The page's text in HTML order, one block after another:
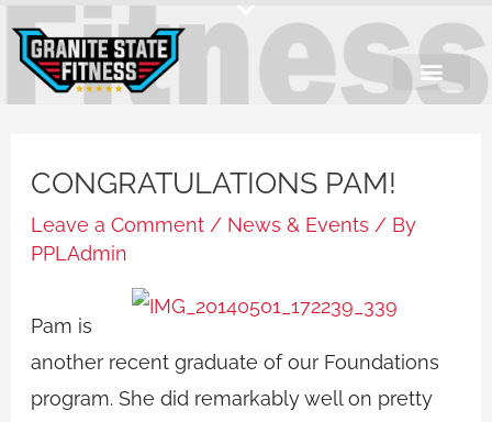
content
CONGRATULATIONS PAM!
Leave a Comment / News & Events / By
PPLAdmin
Pam is
another recent graduate of our Foundations
program. She did remarkably well on pretty